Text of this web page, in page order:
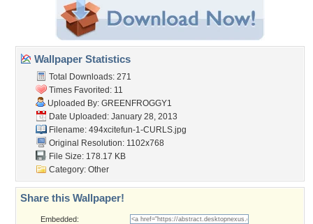
Wallpaper Statistics
Total Downloads: 271
Times Favorited: 11
Uploaded By: GREENFROGGY1
Date Uploaded: January 28, 2013
Filename: 494xcitefun-1-CURLS.jpg
Original Resolution: 1102x768
File Size: 178.17 KB
Category: Other
Share this Wallpaper!
Embedded: